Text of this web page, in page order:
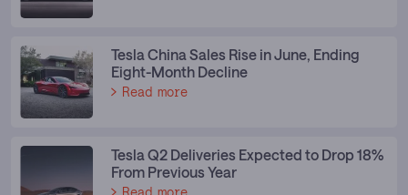
Tesla China Sales Rise in June, Ending
Eight-Month Decline
Read more
Tesla Q2 Deliveries Expected to Drop 18%
From Previous Year
Read more